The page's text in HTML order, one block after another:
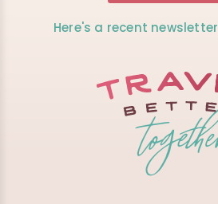
Here's a recent newsletter